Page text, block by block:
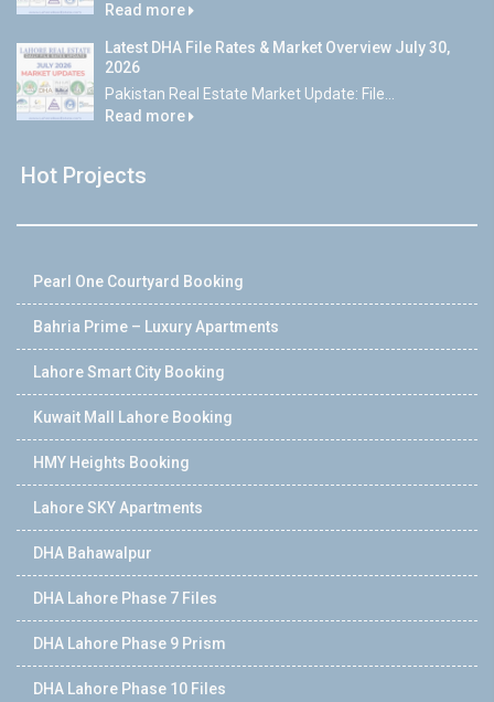
Read more
Latest DHA File Rates & Market Overview July 30,
2026
Pakistan Real Estate Market Update: File...
Read more
Hot Projects
Pearl One Courtyard Booking
Bahria Prime – Luxury Apartments
Lahore Smart City Booking
Kuwait Mall Lahore Booking
HMY Heights Booking
Lahore SKY Apartments
DHA Bahawalpur
DHA Lahore Phase 7 Files
DHA Lahore Phase 9 Prism
DHA Lahore Phase 10 Files